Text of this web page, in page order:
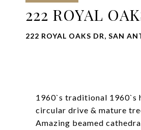
222 ROYAL
222 ROYAL OAKS DR, SAN
1960`s traditional 1960`s
circular drive & mature
Amazing beamed